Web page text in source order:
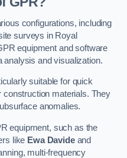
configurations, including
surveys in Royal
equipment and software
analysis and visualization.
suitable for quick
construction materials. They
anomalies.
equipment, such as the
like Ewa Davideand
multi-frequency